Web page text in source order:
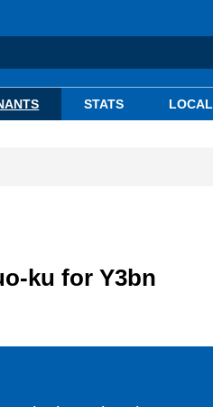
STATS LOCAL
ku for Y3bn